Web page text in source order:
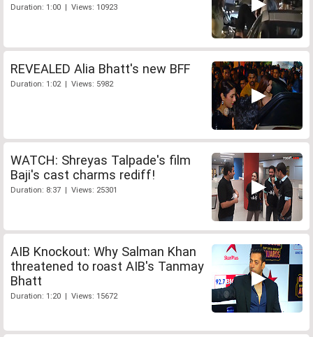
Duration: 1:00 | Views: 10923
REVEALED Alia Bhatt's new BFF
Duration: 1:02 | Views: 5982
WATCH: Shreyas Talpade's film
Baji's cast charms rediff!
Duration: 8:37 | Views: 25301
AIB Knockout: Why Salman Khan
threatened to roast AIB's Tanmay
Bhatt
Duration: 1:20 | Views: 15672